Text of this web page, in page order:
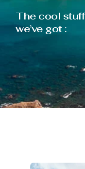
The cool stuff
we’ve got :